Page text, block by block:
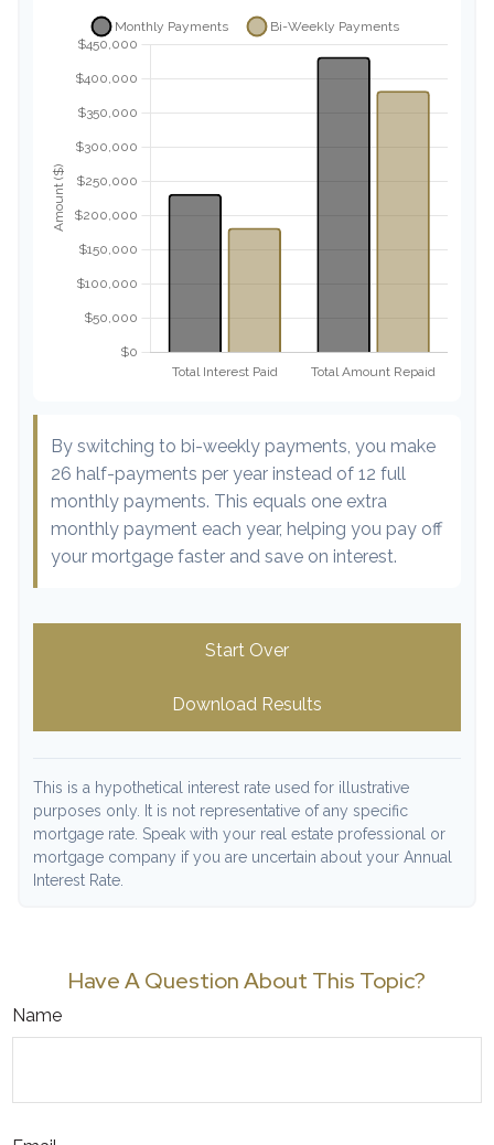
By switching to bi-weekly payments, you make
26 half-payments per year instead of 12 full
monthly payments. This equals one extra
monthly payment each year, helping you pay off
your mortgage faster and save on interest.
Start Over
Download Results
This is a hypothetical interest rate used for illustrative
purposes only. It is not representative of any specific
mortgage rate. Speak with your real estate professional or
mortgage company if you are uncertain about your Annual
Interest Rate.
Have A Question About This Topic?
Name